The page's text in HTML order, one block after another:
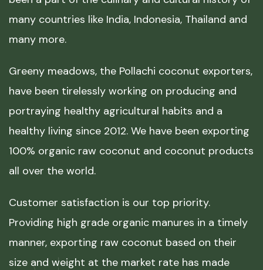
many countries like India, Indonesia, Thailand and
many more.
Greeny meadows, the Pollachi coconut exporters,
have been tirelessly working on producing and
portraying healthy agricultural habits and a
healthy living since 2012. We have been exporting
100% organic raw coconut and coconut products
all over the world.
Customer satisfaction is our top priority.
Providing high grade organic manures in a timely
manner, exporting raw coconut based on their
size and weight at the market rate has made